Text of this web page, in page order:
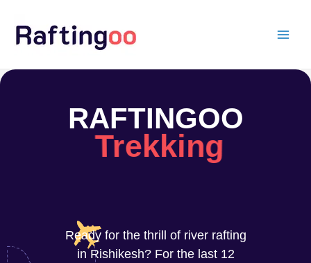
content
RAFTINGOO
Trekking
Ready for the thrill of river rafting
in Rishikesh? For the last 12